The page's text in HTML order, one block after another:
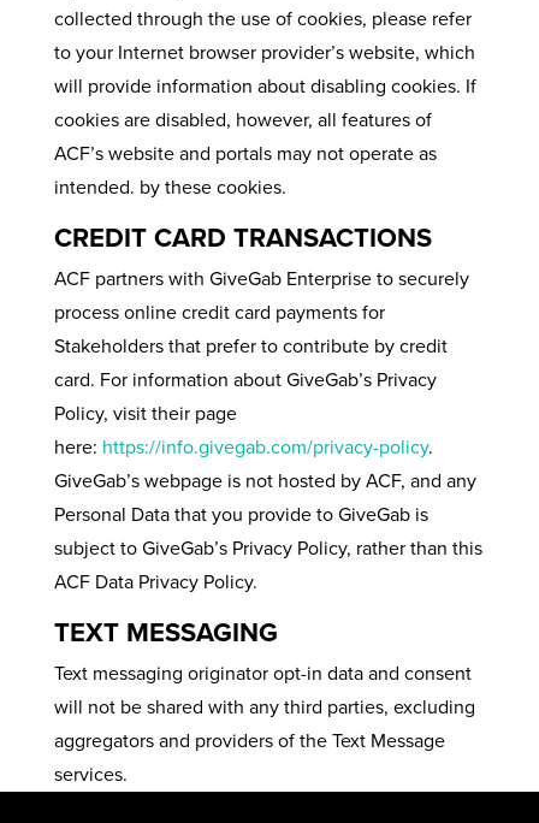
collected through the use of cookies, please refer
to your Internet browser provider’s website, which
will provide information about disabling cookies. If
cookies are disabled, however, all features of
ACF’s website and portals may not operate as
intended. by these cookies.
CREDIT CARD TRANSACTIONS
ACF partners with GiveGab Enterprise to securely
process online credit card payments for
Stakeholders that prefer to contribute by credit
card. For information about GiveGab’s Privacy
Policy, visit their page
here: https://info.givegab.com/privacy-policy.
GiveGab’s webpage is not hosted by ACF, and any
Personal Data that you provide to GiveGab is
subject to GiveGab’s Privacy Policy, rather than this
ACF Data Privacy Policy.
TEXT MESSAGING
Text messaging originator opt-in data and consent
will not be shared with any third parties, excluding
aggregators and providers of the Text Message
services.